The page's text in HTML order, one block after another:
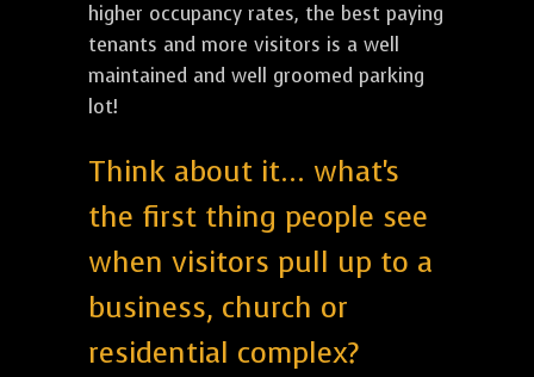
higher occupancy rates, the best paying
tenants and more visitors is a well
maintained and well groomed parking
lot!
Think about it... what's
the first thing people see
when visitors pull up to a
business, church or
residential complex?